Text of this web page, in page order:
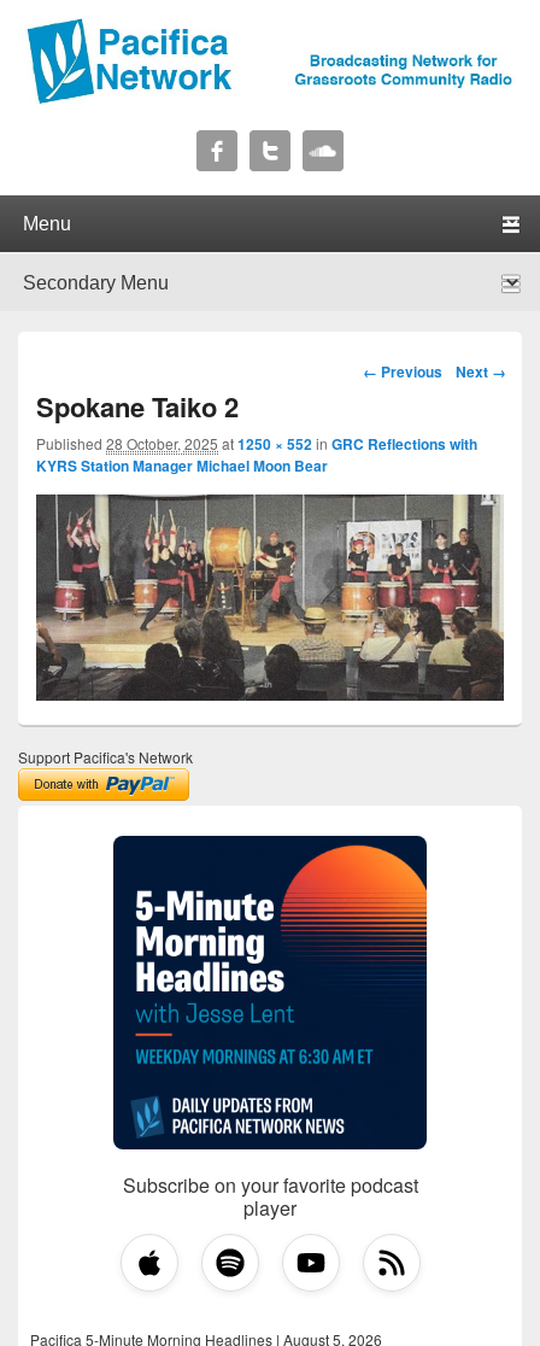
Pacifica Network
Image navigation
← Previous Next →
Spokane Taiko 2
Published 28 October, 2025 at1250 × 552in GRC Reflections with
KYRS Station Manager Michael Moon Bear
Support Pacifica's Network
Subscribe on your favorite podcast
player
Pacifica 5-Minute Morning Headlines | August 5, 2026